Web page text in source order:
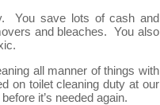
You save lots of cash and
and bleaches. You also
all manner of things with
on toilet cleaning duty at our
it’s needed again.